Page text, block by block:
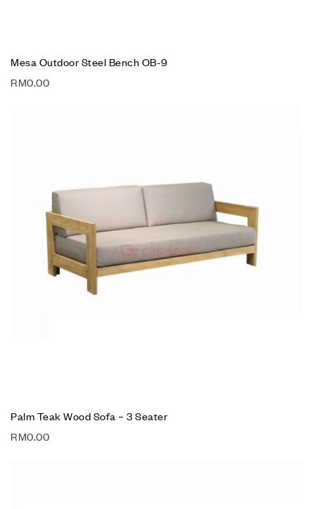
Mesa Outdoor Steel Bench OB-9
RM0.00
Palm Teak Wood Sofa – 3 Seater
RM0.00